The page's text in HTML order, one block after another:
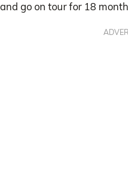
and go on tour for 18